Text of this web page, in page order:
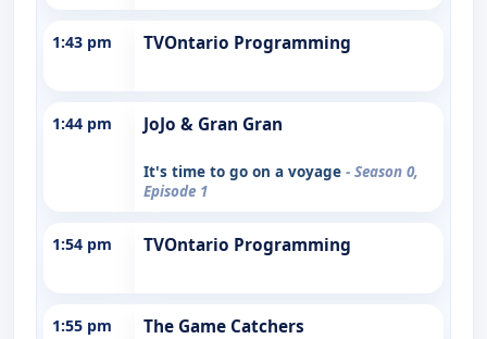
1:43 pm TVOntario Programming
1:44 pm JoJo & Gran Gran
It's time to go on a voyage - Season 0,
Episode 1
1:54 pm TVOntario Programming
1:55 pm The Game Catchers